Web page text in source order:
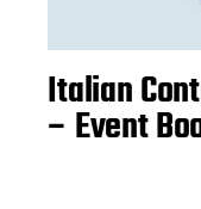
Italian
– Event